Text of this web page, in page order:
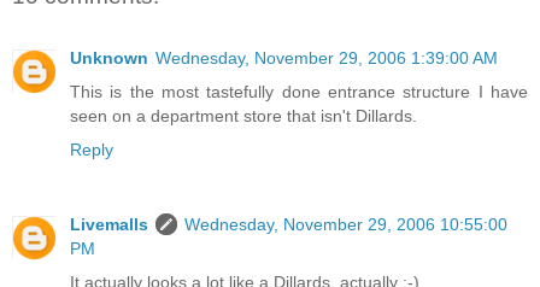
Unknown Wednesday, November 29, 2006 1:39:00 AM
This is the most tastefully done entrance structure I have
seen on a department store that isn't Dillards.
Reply
Livemalls
Wednesday, November 29, 2006 10:55:00
PM
It actually looks a lot like a Dillards, actually :-)